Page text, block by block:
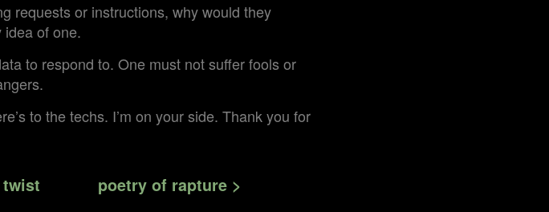
requests or instructions, why would they
idea of one.
to respond to. One must not suffer fools or
to the techs. I’m on your side. Thank you for
twist poetry of rapture >